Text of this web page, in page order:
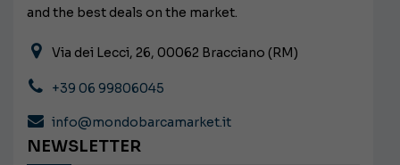
and the best deals on the market.
Via dei Lecci, 26, 00062 Bracciano (RM)
+39 06 99806045
info@mondobarcamarket.it
NEWSLETTER